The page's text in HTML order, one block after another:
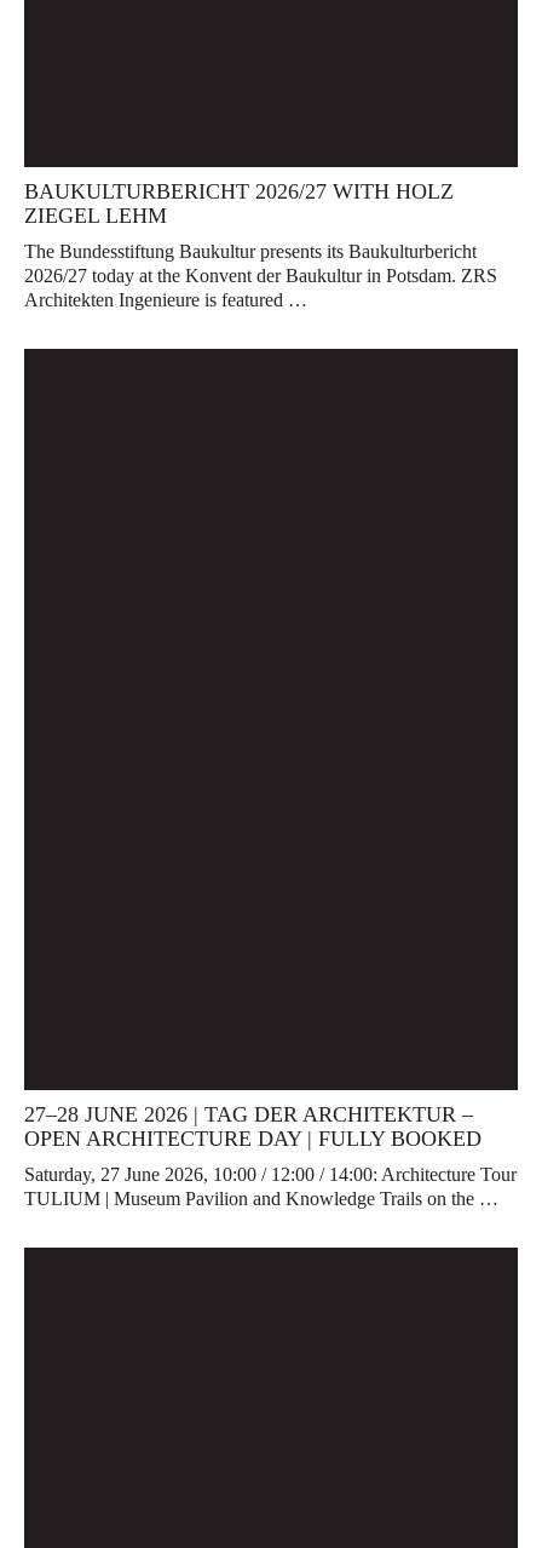
BAUKULTURBERICHT 2026/27 WITH HOLZ
ZIEGEL LEHM
The Bundesstiftung Baukultur presents its Baukulturbericht
2026/27 today at the Konvent der Baukultur in Potsdam. ZRS
Architekten Ingenieure is featured …
27–28 JUNE 2026 | TAG DER ARCHITEKTUR –
OPEN ARCHITECTURE DAY | FULLY BOOKED
Saturday, 27 June 2026, 10:00 / 12:00 / 14:00: Architecture Tour
TULIUM | Museum Pavilion and Knowledge Trails on the …